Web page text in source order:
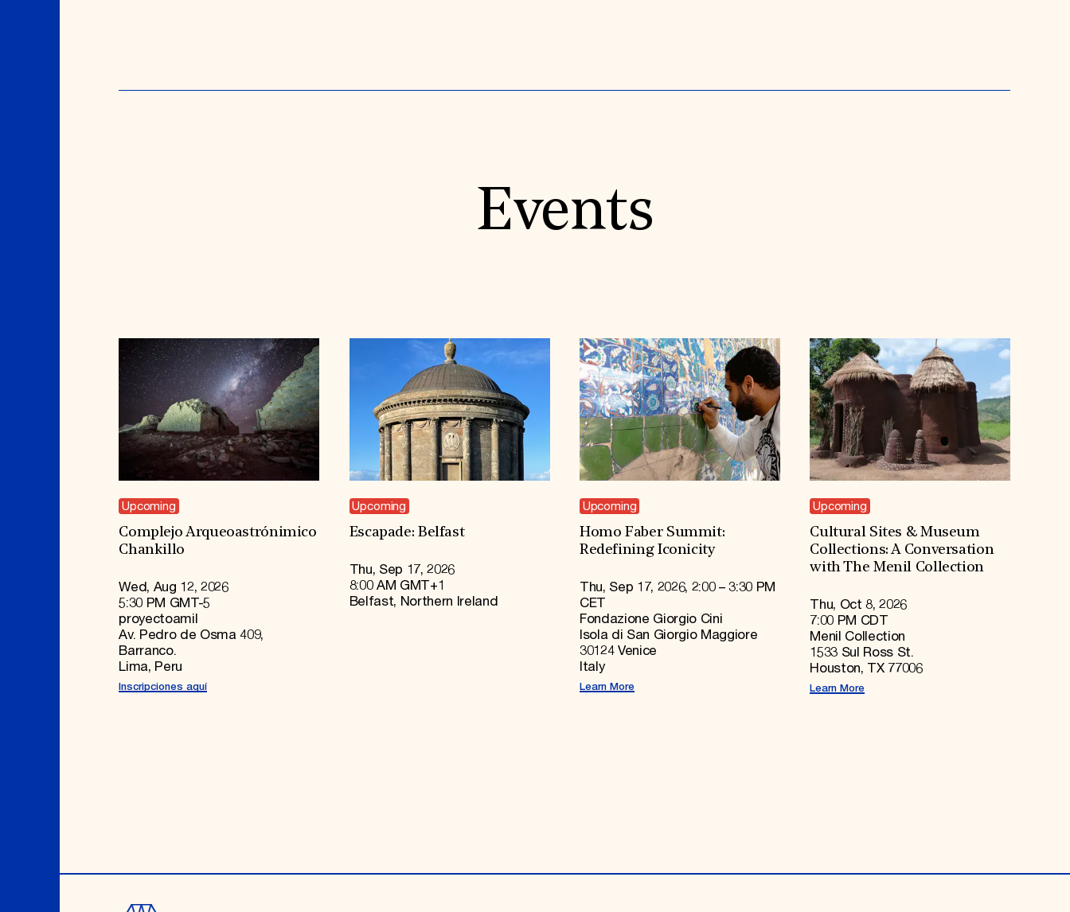
Events
Upcoming
Complejo Arqueoastrónimico
Chankillo
Wed, Aug 12, 2026
5:30 PM GMT-5
proyectoamil
Av. Pedro de Osma 409,
Barranco.
Lima, Peru
Inscripciones aquí
Upcoming
Escapade: Belfast
Thu, Sep 17, 2026
8:00 AM GMT+1
Belfast, Northern Ireland
Upcoming
Homo Faber Summit:
Redefining Iconicity
Thu, Sep 17, 2026, 2:00 – 3:30 PM
CET
Fondazione Giorgio Cini
Isola di San Giorgio Maggiore
30124 Venice
Italy
Learn More
Upcoming
Cultural Sites & Museum
Collections: A Conversation
with The Menil Collection
Thu, Oct 8, 2026
7:00 PM CDT
Menil Collection
1533 Sul Ross St.
Houston, TX 77006
Learn More